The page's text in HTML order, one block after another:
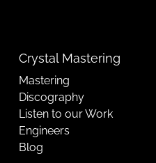
Crystal Mastering
Mastering
Discography
Listen to our Work
Engineers
Blog